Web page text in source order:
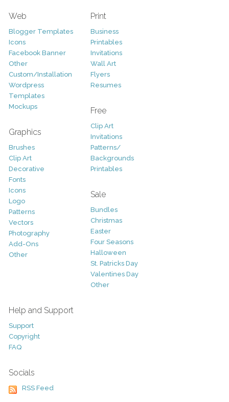
Web
Blogger Templates
Icons
Facebook Banner
Other
Custom/Installation
Wordpress
Templates
Mockups
Graphics
Brushes
Clip Art
Decorative
Fonts
Icons
Logo
Patterns
Vectors
Photography
Add-Ons
Other
Print
Business
Printables
Invitations
Wall Art
Flyers
Resumes
Free
Clip Art
Invitations
Patterns/
Backgrounds
Printables
Sale
Bundles
Christmas
Easter
Four Seasons
Halloween
St. Patricks Day
Valentines Day
Other
Help and Support
Support
Copyright
FAQ
Socials
RSS Feed